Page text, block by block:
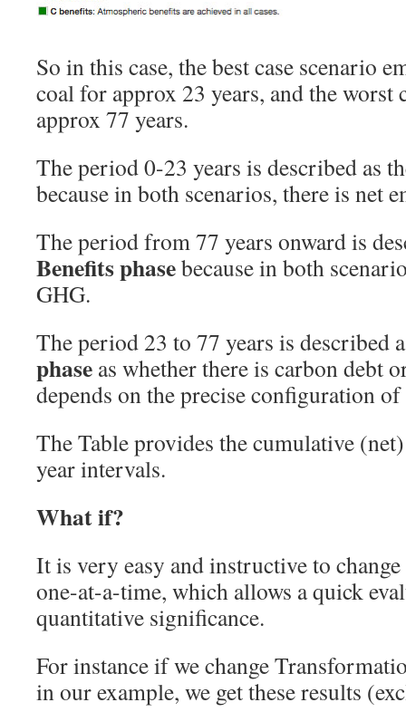
So in this case, the best case scenario
coal for approx 23 years, and the worst
approx 77 years.
The period 0-23 years is described as
because in both scenarios, there is net
The period from 77 years onward is
Benefits phasebecause in both
GHG.
The period 23 to 77 years is described
phase as whether there is carbon debt
depends on the precise configuration of
The Table provides the cumulative
year intervals.
What if?
It is very easy and instructive to
one-at-a-time, which allows a quick
quantitative significance.
For instance if we change
in our example, we get these results